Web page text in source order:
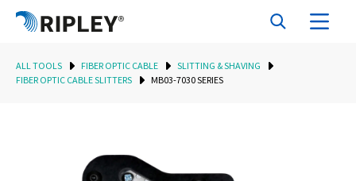
ALL TOOLS FIBER OPTIC CABLE
SLITTING & SHAVING
FIBER OPTIC CABLE SLITTERS
MB03-7030 SERIES